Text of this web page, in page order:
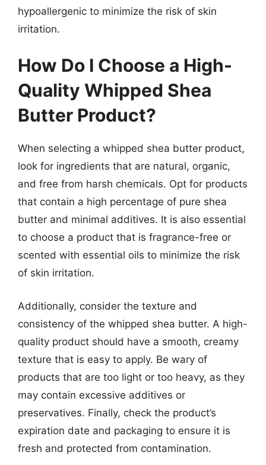
hypoallergenic to minimize the risk of skin
irritation.
How Do I Choose a High-
Quality Whipped Shea
Butter Product?
When selecting a whipped shea butter product,
look for ingredients that are natural, organic,
and free from harsh chemicals. Opt for products
that contain a high percentage of pure shea
butter and minimal additives. It is also essential
to choose a product that is fragrance-free or
scented with essential oils to minimize the risk
of skin irritation.
Additionally, consider the texture and
consistency of the whipped shea butter. A high-
quality product should have a smooth, creamy
texture that is easy to apply. Be wary of
products that are too light or too heavy, as they
may contain excessive additives or
preservatives. Finally, check the product’s
expiration date and packaging to ensure it is
fresh and protected from contamination.